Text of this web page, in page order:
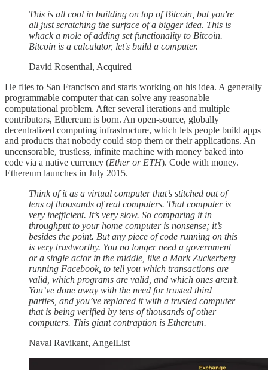
This is all cool in building on top of Bitcoin, but you're
all just scratching the surface of a bigger idea. This is
whack a mole of adding set functionality to Bitcoin.
Bitcoin is a calculator, let's build a computer.
David Rosenthal, Acquired
He flies to San Francisco and starts working on his idea. A generally
programmable computer that can solve any reasonable
computational problem. After several iterations and multiple
contributors, Ethereum is born. An open-source, globally
decentralized computing infrastructure, which lets people build apps
and products that nobody could stop them or their applications. An
uncensorable, trustless, infinite machine with money baked into
code via a native currency (Ether or ETH). Code with money.
Ethereum launches in July 2015.
Think of it as a virtual computer that’s stitched out of
tens of thousands of real computers. That computer is
very inefficient. It’s very slow. So comparing it in
throughput to your home computer is nonsense; it’s
besides the point. But any piece of code running on this
is very trustworthy. You no longer need a government
or a single actor in the middle, like a Mark Zuckerberg
running Facebook, to tell you which transactions are
valid, which programs are valid, and which ones aren’t.
You’ve done away with the need for trusted third
parties, and you’ve replaced it with a trusted computer
that is being verified by tens of thousands of other
computers. This giant contraption is Ethereum.
Naval Ravikant, AngelList